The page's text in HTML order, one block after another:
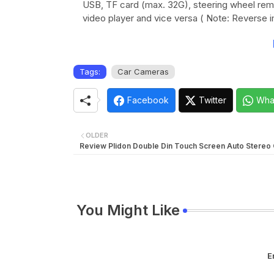
USB, TF card (max. 32G), steering wheel
video player and vice versa ( Note: Reverse
Tags: Car Cameras
Facebook Twitter
OLDER
Review Plidon Double Din Touch Screen Auto Stereo
You Might Like